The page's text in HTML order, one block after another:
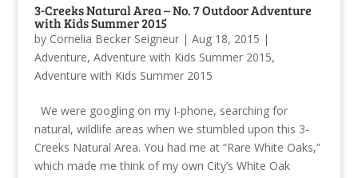
3-Creeks Natural Area – No. 7 Outdoor Adventure
with Kids Summer 2015
by Cornelia Becker Seigneur| Aug 18, 2015 |
Adventure, Adventure with Kids Summer 2015,
Adventure with Kids Summer 2015
We were googling on my I-phone, searching for
natural, wildlife areas when we stumbled upon this 3-
Creeks Natural Area. You had me at “Rare White Oaks,”
which made me think of my own City’s White Oak